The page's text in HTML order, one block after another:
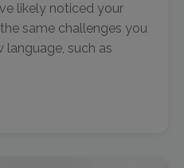
likely noticed your
same challenges you
language, such as